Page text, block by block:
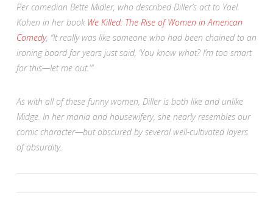
Per comedian Bette Midler, who described Diller’s act to Yael
Kohen in her book We Killed: The Rise of Women in American
Comedy, “It really was like someone who had been chained to an
ironing board for years just said, ‘You know what? I’m too smart
for this—let me out.'”
As with all of these funny women, Diller is both like and unlike
Midge. In her mania and housewifery, she nearly resembles our
comic character—but obscured by several well-cultivated layers
of absurdity.